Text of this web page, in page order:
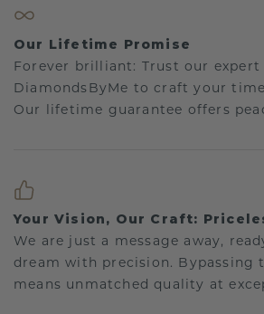
Our Lifetime Promise
Forever brilliant: Trust our
DiamondsByMe to craft your
Our lifetime guarantee offers
Your Vision, Our Craft:
We are just a message away,
dream with precision. Bypassing
means unmatched quality at